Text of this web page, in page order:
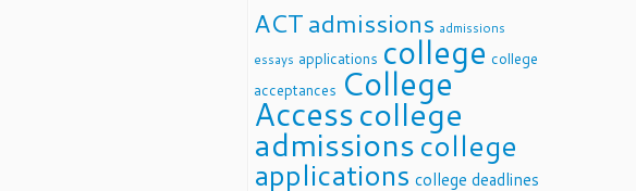
ACTadmissions admissions
essays applications college college
acceptances College
Accesscollege
admissionscollege
applications college deadlines